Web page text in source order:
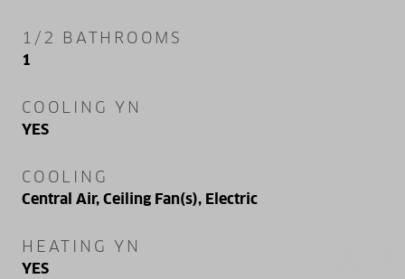
1/2 BATHROOMS
1
COOLING YN
YES
COOLING
Central Air, Ceiling Fan(s), Electric
HEATING YN
YES